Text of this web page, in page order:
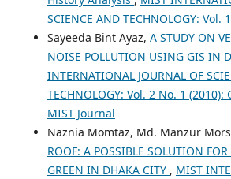
SCIENCE AND TECHNOLOGY: Vol.
Sayeeda Bint Ayaz, A STUDY ON
NOISE POLLUTION USING GIS IN
INTERNATIONAL JOURNAL OF
TECHNOLOGY: Vol. 2 No. 1 (2010):
MIST Journal
Naznia Momtaz, Md. Manzur
ROOF: A POSSIBLE SOLUTION
GREEN IN DHAKA CITY , MIST